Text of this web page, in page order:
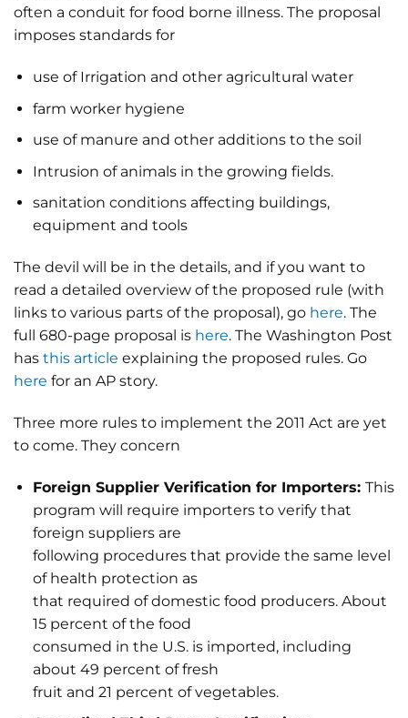
often a conduit for food borne illness. The proposal
imposes standards for
use of Irrigation and other agricultural water
farm worker hygiene
use of manure and other additions to the soil
Intrusion of animals in the growing fields.
sanitation conditions affecting buildings,
equipment and tools
The devil will be in the details, and if you want to
read a detailed overview of the proposed rule (with
links to various parts of the proposal), go here. The
full 680-page proposal is here. The Washington Post
has this article explaining the proposed rules. Go
here for an AP story.
Three more rules to implement the 2011 Act are yet
to come. They concern
Foreign Supplier Verification for Importers: This
program will require importers to verify that
foreign suppliers are
following procedures that provide the same level
of health protection as
that required of domestic food producers. About
15 percent of the food
consumed in the U.S. is imported, including
about 49 percent of fresh
fruit and 21 percent of vegetables.